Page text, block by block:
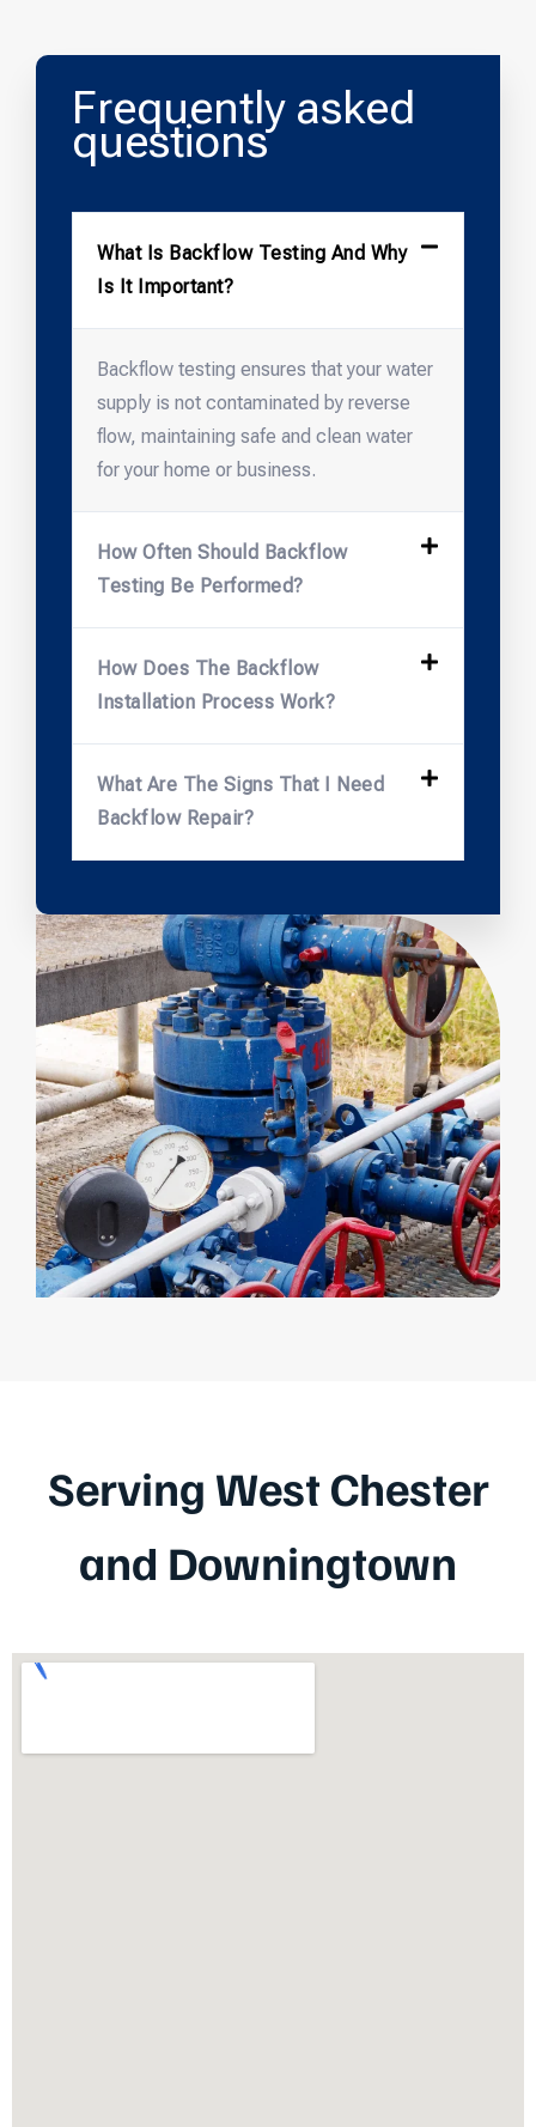
Frequently asked
questions
What Is Backflow Testing And Why
Is It Important?
Backflow testing ensures that your water
supply is not contaminated by reverse
flow, maintaining safe and clean water
for your home or business.
How Often Should Backflow
Testing Be Performed?
How Does The Backflow
Installation Process Work?
What Are The Signs That I Need
Backflow Repair?
Serving West Chester
and Downingtown